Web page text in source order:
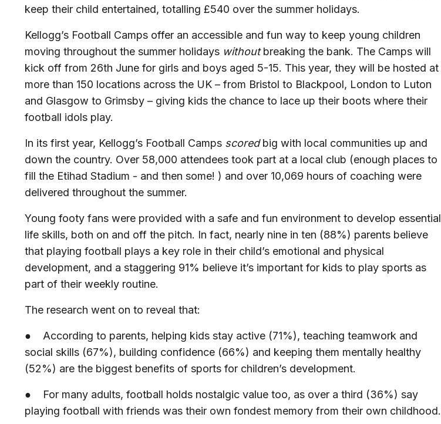
keep their child entertained, totalling £540 over the summer holidays.
Kellogg’s Football Camps offer an accessible and fun way to keep young children
moving throughout the summer holidays withoutbreaking the bank. The Camps will
kick off from 26th June for girls and boys aged 5-15. This year, they will be hosted at
more than 150 locations across the UK – from Bristol to Blackpool, London to Luton
and Glasgow to Grimsby – giving kids the chance to lace up their boots where their
football idols play.
In its first year, Kellogg’s Football Camps scoredbig with local communities up and
down the country. Over 58,000 attendees took part at a local club (enough places to
fill the Etihad Stadium - and then some! ) and over 10,069 hours of coaching were
delivered throughout the summer.
Young footy fans were provided with a safe and fun environment to develop essential
life skills, both on and off the pitch. In fact, nearly nine in ten (88%) parents believe
that playing football plays a key role in their child’s emotional and physical
development, and a staggering 91% believe it’s important for kids to play sports as
part of their weekly routine.
The research went on to reveal that:
● According to parents, helping kids stay active (71%), teaching teamwork and
social skills (67%), building confidence (66%) and keeping them mentally healthy
(52%) are the biggest benefits of sports for children’s development.
● For many adults, football holds nostalgic value too, as over a third (36%) say
playing football with friends was their own fondest memory from their own childhood.